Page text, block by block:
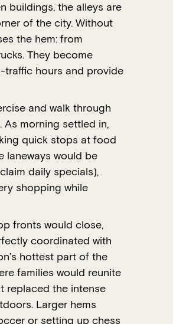
buildings, the alleys are
of the city. Without
the hem: from
They become
hours and provide
and walk through
morning settled in,
quick stops at food
laneways would be
daily specials),
shopping while
fronts would close,
coordinated with
hottest part of the
families would reunite
replaced the intense
Larger hems
or setting up chess